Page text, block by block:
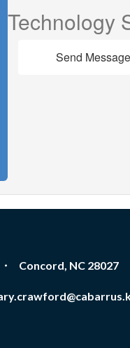
Technology
Send Message
Concord, NC 28027